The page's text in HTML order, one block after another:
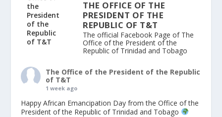
THE OFFICE OF THE
PRESIDENT OF THE
REPUBLIC OF T&T
The official Facebook Page of The
Office of the President of the
Republic of Trinidad and Tobago
The Office of the President of the Republic
of T&T
1 week ago
Happy African Emancipation Day from the Office of the
President of the Republic of Trinidad and Tobago